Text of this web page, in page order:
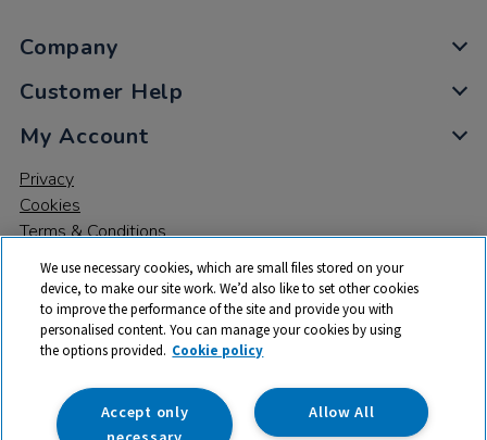
Company
Customer Help
My Account
Privacy
Cookies
Terms & Conditions
© 2026 All rights reserved. TTS ​is a trading name and registered
trade mark of RM Educational Resources Ltd. Registered Office:
142B Park Drive, Milton Park, Milton, Abingdon, Oxon, OX14 4SE.
Registered Number: 03100039
We use necessary cookies, which are small files stored on your
device, to make our site work. We’d also like to set other cookies
to improve the performance of the site and provide you with
personalised content. You can manage your cookies by using
the options provided. Cookie policy
Allow All
Accept only